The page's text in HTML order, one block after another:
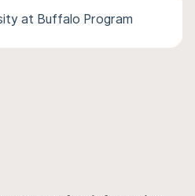
at Buffalo Program